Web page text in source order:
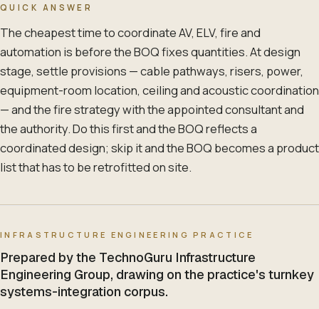
QUICK ANSWER
The cheapest time to coordinate AV, ELV, fire and
automation is before the BOQ fixes quantities. At design
stage, settle provisions — cable pathways, risers, power,
equipment-room location, ceiling and acoustic coordination
— and the fire strategy with the appointed consultant and
the authority. Do this first and the BOQ reflects a
coordinated design; skip it and the BOQ becomes a product
list that has to be retrofitted on site.
INFRASTRUCTURE ENGINEERING PRACTICE
Prepared by the TechnoGuru Infrastructure
Engineering Group, drawing on the practice's turnkey
systems-integration corpus.